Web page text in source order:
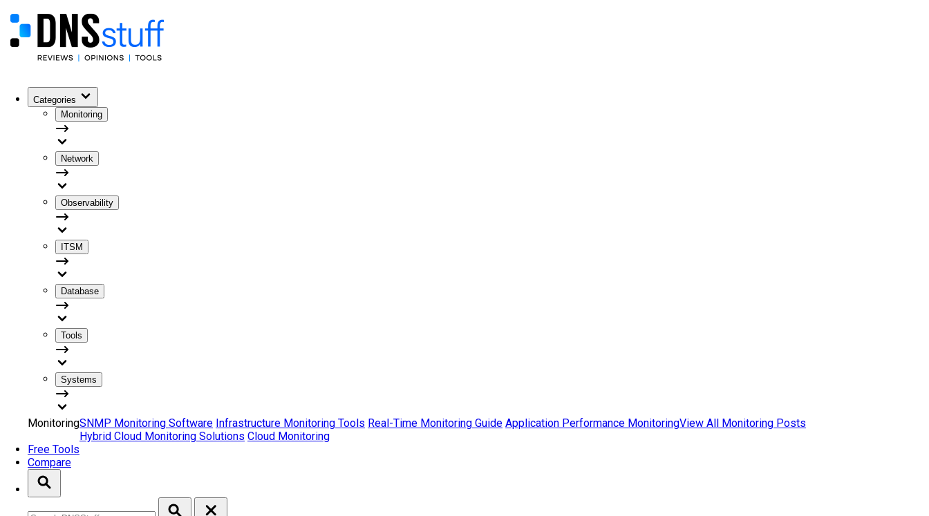
Categories
Monitoring
Network
Observability
ITSM
Database
Tools
Systems
MonitoringSNMP Monitoring Software Infrastructure Monitoring Tools Real-Time Monitoring Guide Application Performance Monitoring
Hybrid Cloud Monitoring Solutions Cloud Monitoring
View All Monitoring Posts
Free Tools
Compare